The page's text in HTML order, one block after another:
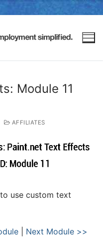
Module 11
AFFILIATES
use custom text
Next Module >>